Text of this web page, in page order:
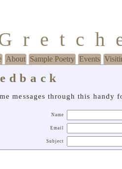
About Sample Poetry Events
messages through this handy
Name
Email
Subject